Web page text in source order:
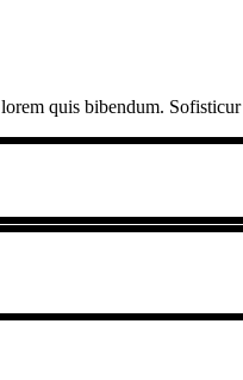
quis bibendum. Sofisticur